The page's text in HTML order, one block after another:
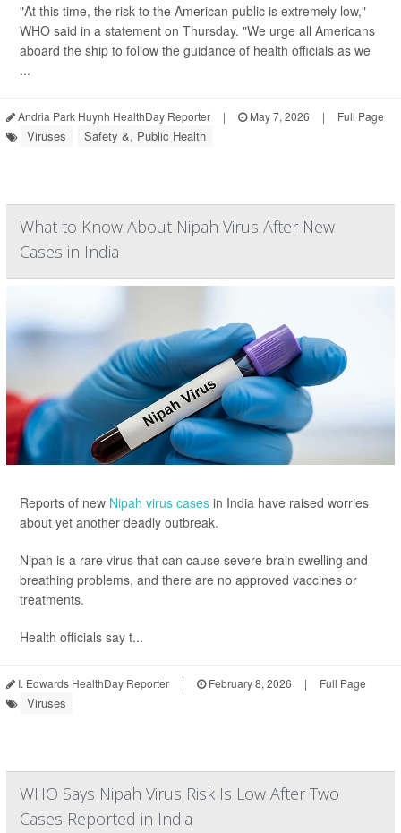
"At this time, the risk to the American public is extremely low,"
WHO said in a statement on Thursday. "We urge all Americans
aboard the ship to follow the guidance of health officials as we
...
Andria Park Huynh HealthDay Reporter | May 7, 2026 | Full Page
Viruses Safety &, Public Health
What to Know About Nipah Virus After New
Cases in India
Reports of new Nipah virus cases in India have raised worries
about yet another deadly outbreak.
Nipah is a rare virus that can cause severe brain swelling and
breathing problems, and there are no approved vaccines or
treatments.
Health officials say t...
I. Edwards HealthDay Reporter | February 8, 2026 | Full Page
Viruses
WHO Says Nipah Virus Risk Is Low After Two
Cases Reported in India